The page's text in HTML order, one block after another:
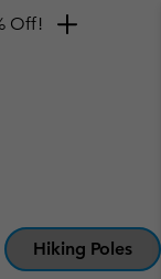
Off!
Hiking Poles